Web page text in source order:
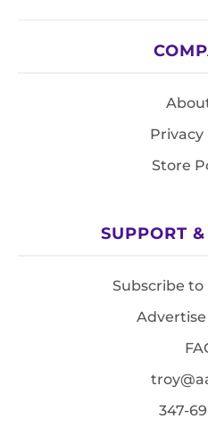
Privacy
Store
SUPPORT
Subscribe
347-